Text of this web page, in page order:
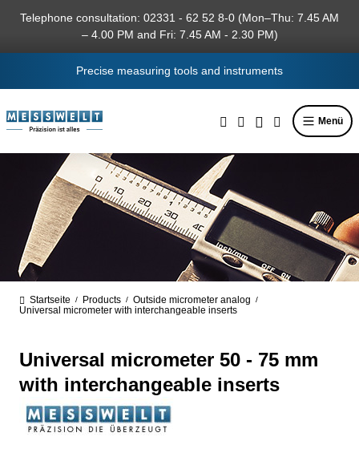
content
Telephone consultation: 02331 - 62 52 8-0 (Mon–Thu: 7.45 AM
– 4.00 PM and Fri: 7.45 AM - 2.30 PM)
Precise measuring tools and instruments
Menü
Startseite / Products / Outside micrometer analog /
Universal micrometer with interchangeable inserts
Universal micrometer 50 - 75 mm
with interchangeable inserts